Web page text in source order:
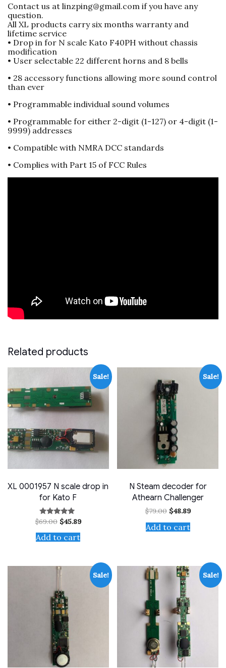
Contact us at linzping@gmail.com if you have any
question.
All XL products carry six months warranty and
lifetime service
• Drop in for N scale Kato F40PH without chassis
modification
• User selectable 22 different horns and 8 bells
• 28 accessory functions allowing more sound control
than ever
• Programmable individual sound volumes
• Programmable for either 2-digit (1-127) or 4-digit (1-
9999) addresses
• Compatible with NMRA DCC standards
• Complies with Part 15 of FCC Rules
Related products
Sale!
XL 0001957 N scale drop in
for Kato F
Rated
5.00
out of 5
$69.00 Original
was:
$69.00.
$45.89Current
Add to cart
Sale!
N Steam decoder for
Athearn Challenger
$79.00 Original
was:
$79.00.
$48.89Current
is:
$48.89.
Add to cart
Sale! Sale!